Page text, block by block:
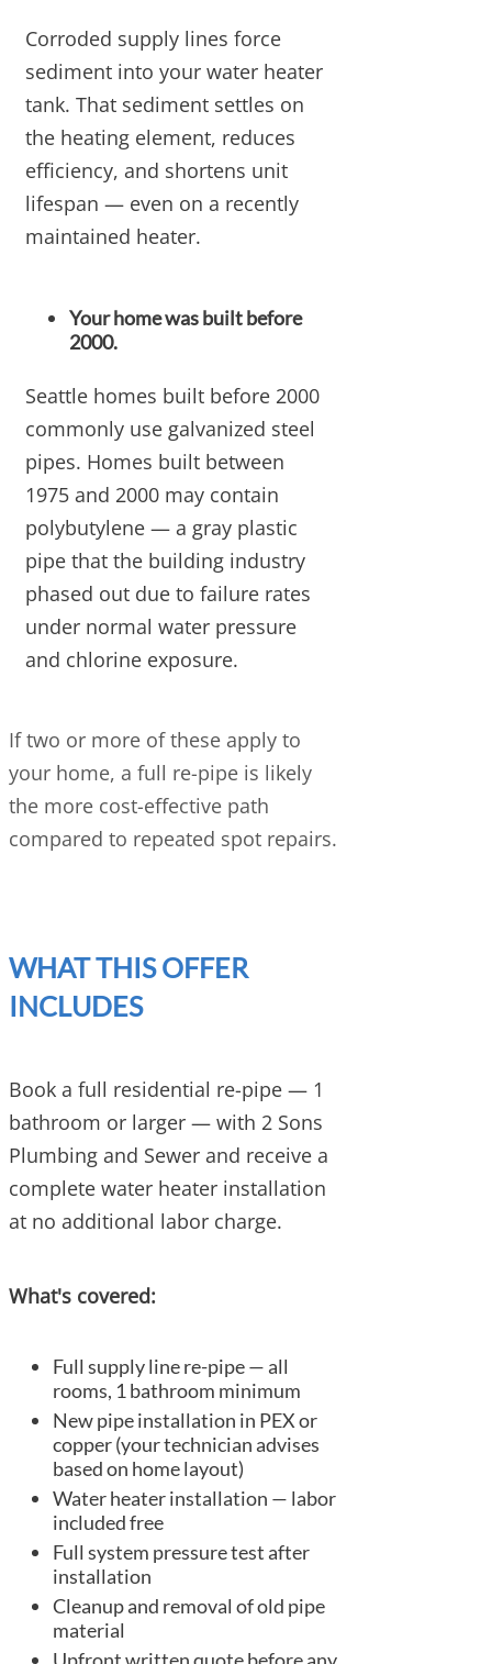
Corroded supply lines force
sediment into your water heater
tank. That sediment settles on
the heating element, reduces
efficiency, and shortens unit
lifespan — even on a recently
maintained heater.
Your home was built before
2000.
Seattle homes built before 2000
commonly use galvanized steel
pipes. Homes built between
1975 and 2000 may contain
polybutylene — a gray plastic
pipe that the building industry
phased out due to failure rates
under normal water pressure
and chlorine exposure.
If two or more of these apply to
your home, a full re-pipe is likely
the more cost-effective path
compared to repeated spot repairs.
WHAT THIS OFFER
INCLUDES
Book a full residential re-pipe — 1
bathroom or larger — with 2 Sons
Plumbing and Sewer and receive a
complete water heater installation
at no additional labor charge.
What's covered:
Full supply line re-pipe — all
rooms, 1 bathroom minimum
New pipe installation in PEX or
copper (your technician advises
based on home layout)
Water heater installation — labor
included free
Full system pressure test after
installation
Cleanup and removal of old pipe
material